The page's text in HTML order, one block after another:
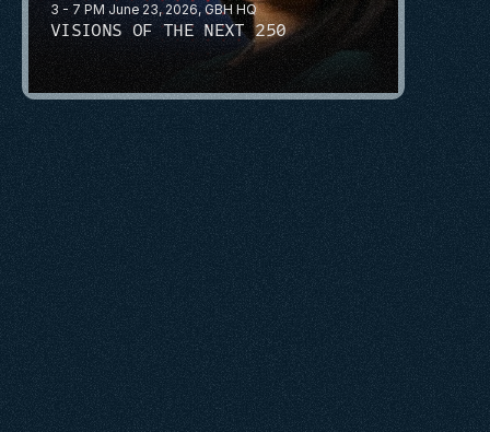
3 - 7 PM June 23, 2026, GBH HQ
VISIONS OF THE NEXT 250